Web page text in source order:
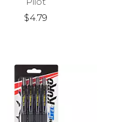
$4.79